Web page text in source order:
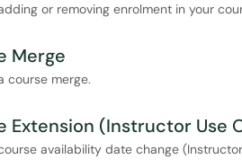
or removing enrolment in your
Merge
course merge.
Extension (Instructor Use
availability date change